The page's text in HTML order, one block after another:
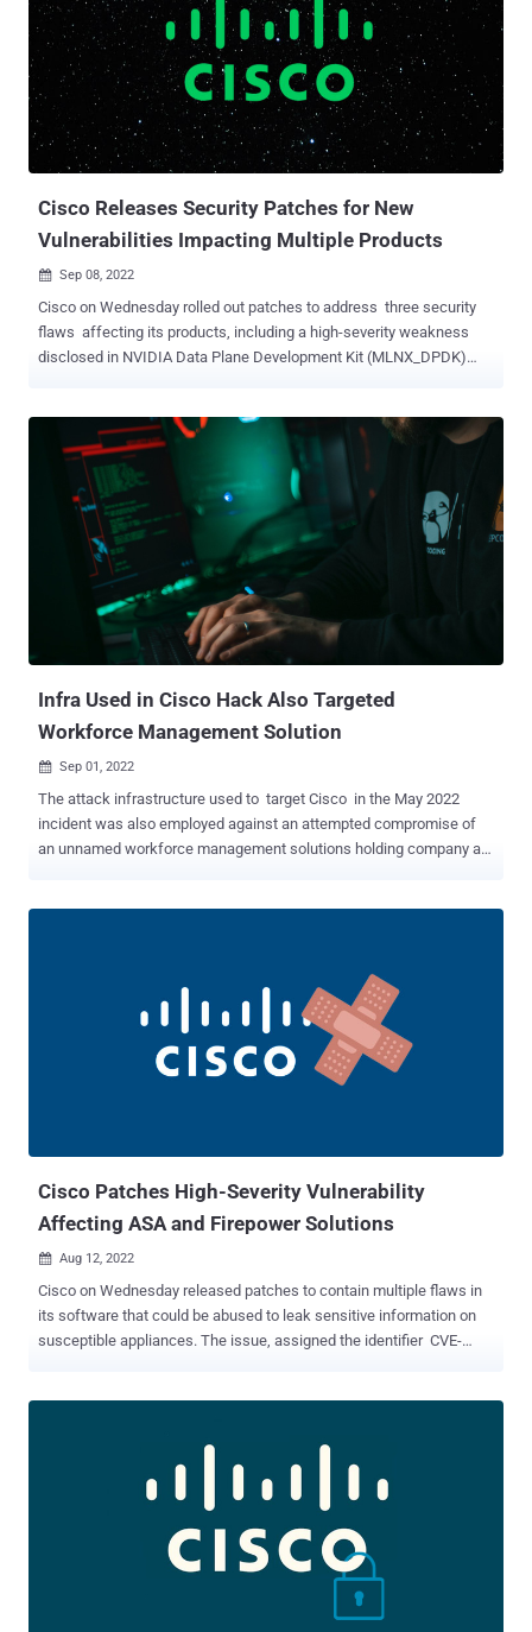
2022, the Cisco Product Security Incident Response Team became
aware of additional attempted exploitation of this vulnerability in the
wild," the networking equipment maker said in an updated advisory.
"Cisco continues to strongly recommend that customers upgrade to
a fixed software release to remediate this vulnerability." The alert
comes as the U.S. Cybersecurity and Infrastructure Security Agency
(CISA) moved to add the two flaws to i...
Cisco Releases Security Patches for New
Vulnerabilities Impacting Multiple Products
 Sep 08, 2022
Cisco on Wednesday rolled out patches to address three security
flaws affecting its products, including a high-severity weakness
disclosed in NVIDIA Data Plane Development Kit (MLNX_DPDK)
network stack, enabling a remote adversary to trigger a denial-of-
service (DoS) condition and cause an impact on data integrity and
confidentiality. "If an error condition is observed on the device
interface, the device may either reload or fail to receive traffic,
resulting in a denial-of-service (DoS) condition," Cisco said in a
notice published on September 7. DPDK refers to a set of libraries
and optimized network interface card (NIC) drivers for fast packet
processing, offering a framework and common API for high-speed
networking applications. Cisco said it investigated its product lineup
and determined the following se...
Infra Used in Cisco Hack Also Targeted
Workforce Management Solution
 Sep 01, 2022
The attack infrastructure used to target Cisco in the May 2022
incident was also employed against an attempted compromise of
an unnamed workforce management solutions holding company a
Corp, the progenitors of the infamous Dridex banking trojan, have,
over the years, refined their modus operandi to run a series of
ransomware operations to sidestep sanctions imposed by the U.S.
Treasury in December 2019. Initial access to the company's IT
network was made possible by using stolen Virtual Private Network
Cisco Patches High-Severity Vulnerability
Affecting ASA and Firepower Solutions
 Aug 12, 2022
Cisco on Wednesday released patches to contain multiple flaws in
its software that could be abused to leak sensitive information on
susceptible appliances. The issue, assigned the identifier CVE-
attacker to retrieve the RSA private key by means of a Lenstra side-
the RSA private key, they could use the key to impersonate a device
that is running Cisco ASA Software or Cisco FTD Software or to
decrypt the device traffic," Cisco warned in an advisory issued on
Software releases 9.16.1 and later and Cisco FTD Software